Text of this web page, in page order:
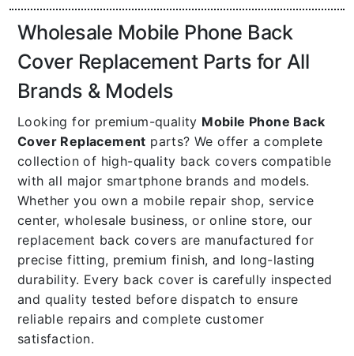
Wholesale Mobile Phone Back
Cover Replacement Parts for All
Brands & Models
Looking for premium-quality Mobile Phone Back
Cover Replacement parts? We offer a complete
collection of high-quality back covers compatible
with all major smartphone brands and models.
Whether you own a mobile repair shop, service
center, wholesale business, or online store, our
replacement back covers are manufactured for
precise fitting, premium finish, and long-lasting
durability. Every back cover is carefully inspected
and quality tested before dispatch to ensure
reliable repairs and complete customer
satisfaction.